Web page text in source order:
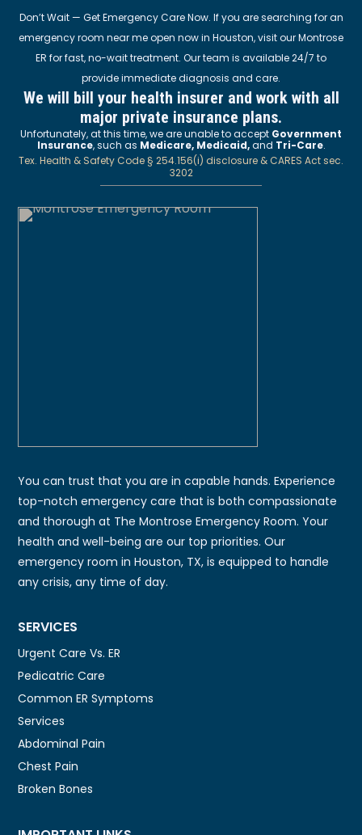
Don’t Wait — Get Emergency Care Now. If you are searching for an
emergency room near me open now in Houston, visit our Montrose
ER for fast, no-wait treatment. Our team is available 24/7 to
provide immediate diagnosis and care.
We will bill your health insurer and work with all
major private insurance plans.
Unfortunately, at this time, we are unable to accept Government
Insurance, such as Medicare, Medicaid,and Tri-Care.
Tex. Health & Safety Code § 254.156(i) disclosure & CARES Act sec.
3202
You can trust that you are in capable hands. Experience
top-notch emergency care that is both compassionate
and thorough at The Montrose Emergency Room. Your
health and well-being are our top priorities. Our
emergency room in Houston, TX, is equipped to handle
any crisis, any time of day.
SERVICES
Urgent Care Vs. ER
Pedicatric Care
Common ER Symptoms
Services
Abdominal Pain
Chest Pain
Broken Bones